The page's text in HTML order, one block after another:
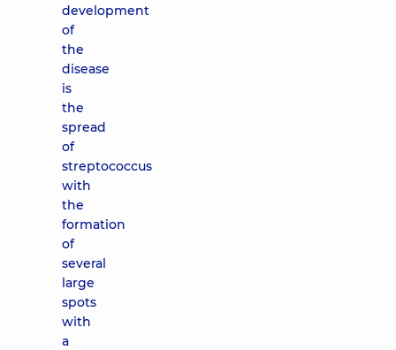
development
of
the
disease
is
the
spread
of
streptococcus
with
the
formation
of
several
large
spots
with
a